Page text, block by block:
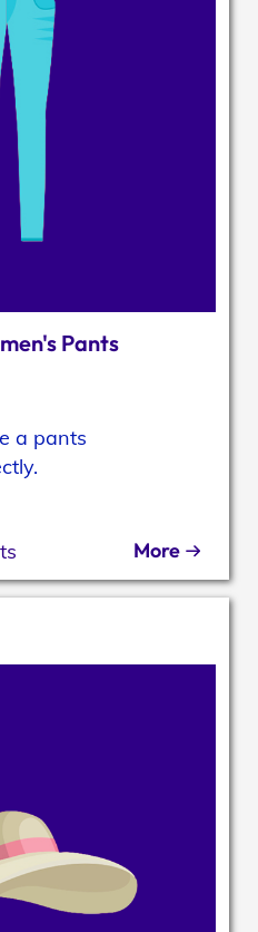
Pants
a pants
More